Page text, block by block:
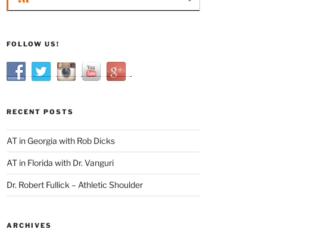
FOLLOW US!
RECENT POSTS
AT in Georgia with Rob Dicks
AT in Florida with Dr. Vanguri
Dr. Robert Fullick – Athletic Shoulder
ARCHIVES